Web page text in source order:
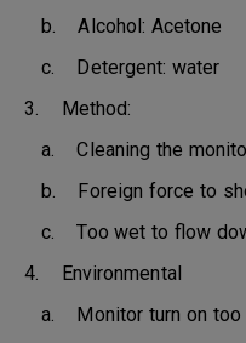
b. Alcohol: Acetone
c. Detergent: water
3. Method:
a. Cleaning the
b. Foreign force to
c. Too wet to flow
4. Environmental
a. Monitor turn on too